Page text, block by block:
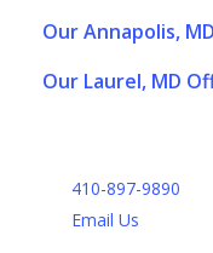
Our Annapolis,
Our Laurel, MD
410-897-9890
Email Us